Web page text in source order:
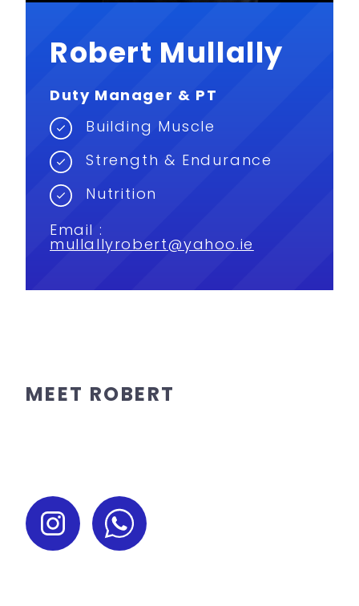
Robert Mullally
Duty Manager & PT
Building Muscle
Strength & Endurance
Nutrition
Email :
mullallyrobert@yahoo.ie
MEET ROBERT